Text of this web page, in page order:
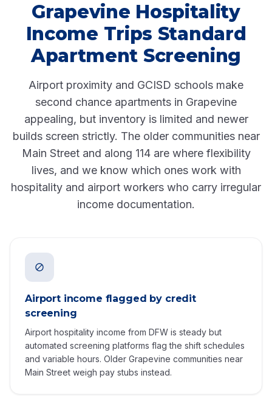
Grapevine Hospitality
Income Trips Standard
Apartment Screening
Airport proximity and GCISD schools make
second chance apartments in Grapevine
appealing, but inventory is limited and newer
builds screen strictly. The older communities near
Main Street and along 114 are where flexibility
lives, and we know which ones work with
hospitality and airport workers who carry irregular
income documentation.
Airport income flagged by credit
screening
Airport hospitality income from DFW is steady but
automated screening platforms flag the shift schedules
and variable hours. Older Grapevine communities near
Main Street weigh pay stubs instead.